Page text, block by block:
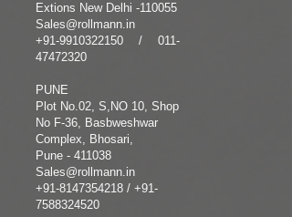
Extions New Delhi -110055
Sales@rollmann.in
+91-9910322150 / 011-
47472320
PUNE
Plot No.02, S,NO 10, Shop
No F-36, Basbweshwar
Complex, Bhosari,
Pune - 411038
Sales@rollmann.in
+91-8147354218 / +91-
7588324520